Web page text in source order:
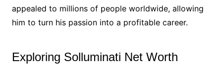
appealed to millions of people worldwide, allowing
him to turn his passion into a profitable career.
Exploring Solluminati Net Worth